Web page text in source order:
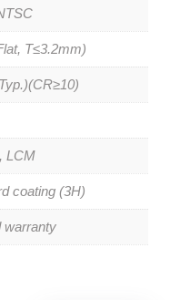
T≤3.2mm)
LCM
coating (3H)
warranty